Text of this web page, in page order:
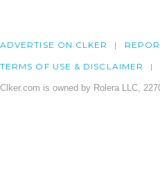
ADVERTISE ON CLKER
TERMS OF USE & DISCLAIMER
Clker.com is owned by Rolera LLC,